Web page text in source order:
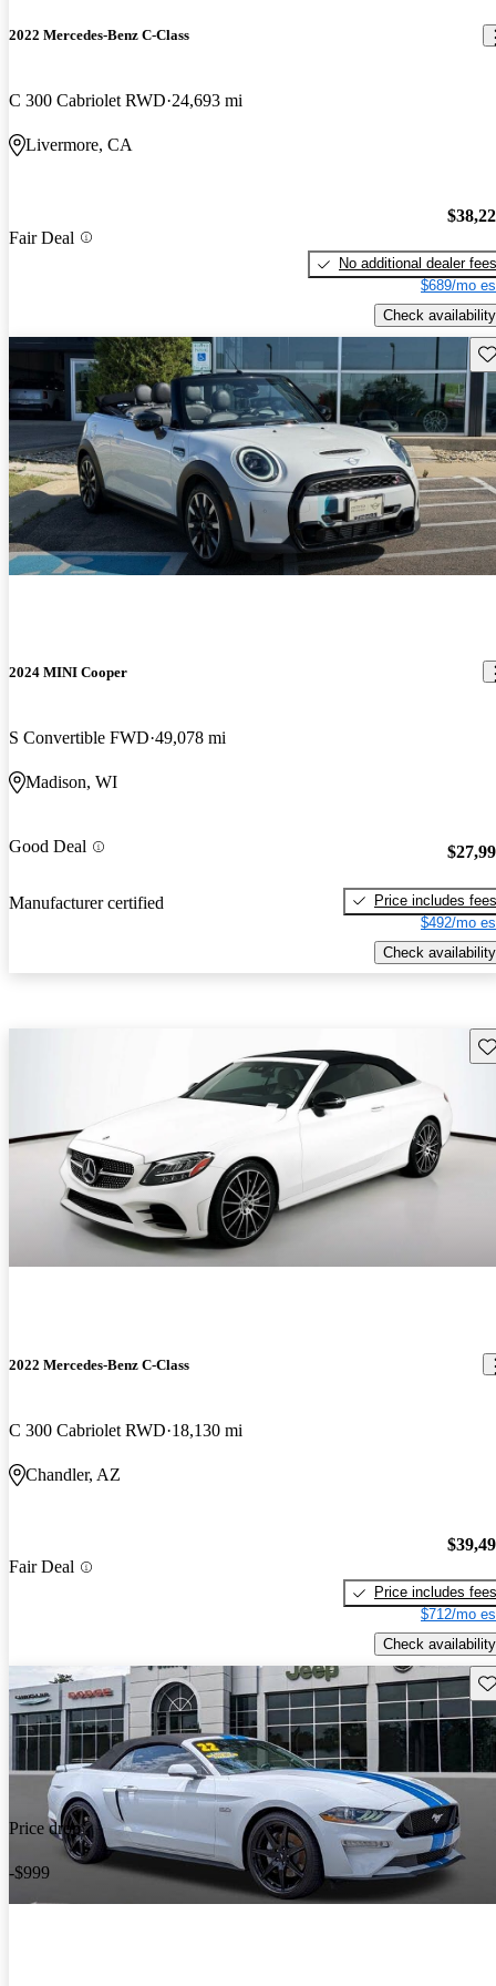
2022 Mercedes-Benz C-Class
C 300 Cabriolet RWD 24,693 mi
Livermore, CA
Fair Deal
No additional dealer fees
$689/mo
Check availability
2024 MINI Cooper
S Convertible FWD 49,078 mi
Madison, WI
Good Deal
Manufacturer certified
Price includes fees
$492/mo
Check availability
2022 Mercedes-Benz C-Class
C 300 Cabriolet RWD 18,130 mi
Chandler, AZ
Fair Deal
Price includes fees
$712/mo
Check availability
Price drop
-$999